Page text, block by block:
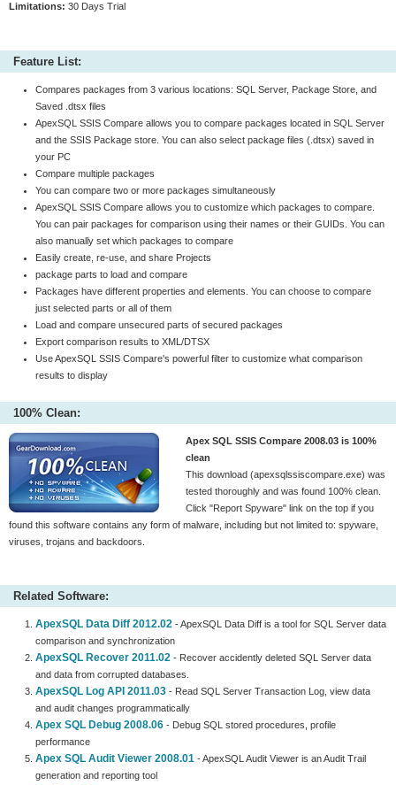
Limitations: 30 Days Trial
Feature List:
Compares packages from 3 various locations: SQL Server, Package Store, and
Saved .dtsx files
ApexSQL SSIS Compare allows you to compare packages located in SQL Server
and the SSIS Package store. You can also select package files (.dtsx) saved in
your PC
Compare multiple packages
You can compare two or more packages simultaneously
ApexSQL SSIS Compare allows you to customize which packages to compare.
You can pair packages for comparison using their names or their GUIDs. You can
also manually set which packages to compare
Easily create, re-use, and share Projects
package parts to load and compare
Packages have different properties and elements. You can choose to compare
just selected parts or all of them
Load and compare unsecured parts of secured packages
Export comparison results to XML/DTSX
Use ApexSQL SSIS Compare's powerful filter to customize what comparison
results to display
100% Clean:
Apex SQL SSIS Compare 2008.03 is 100%
clean
This download (apexsqlssiscompare.exe) was
tested thoroughly and was found 100% clean.
Click "Report Spyware" link on the top if you
found this software contains any form of malware, including but not limited to: spyware,
viruses, trojans and backdoors.
Related Software:
ApexSQL Data Diff 2012.02 - ApexSQL Data Diff is a tool for SQL Server data
comparison and synchronization
ApexSQL Recover 2011.02 - Recover accidently deleted SQL Server data
and data from corrupted databases.
ApexSQL Log API 2011.03 - Read SQL Server Transaction Log, view data
and audit changes programmatically
Apex SQL Debug 2008.06 - Debug SQL stored procedures, profile
performance
Apex SQL Audit Viewer 2008.01 - ApexSQL Audit Viewer is an Audit Trail
generation and reporting tool